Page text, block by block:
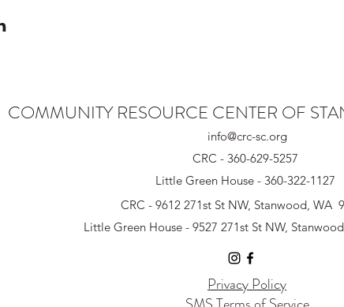
COMMUNITY RESOURCE CENTER OF
info@crc-sc.org
CRC - 360-629-5257
Little Green House - 360-322-1127
CRC - 9612 271st St NW, Stanwood, WA
Little Green House - 9527 271st St NW,
Privacy Policy